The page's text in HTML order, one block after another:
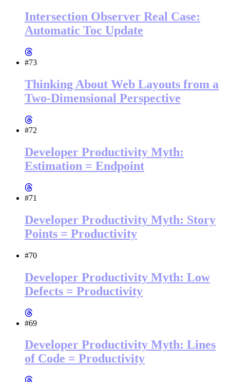
Intersection Observer Real Case:
Automatic Toc Update
#73
Thinking About Web Layouts from a
Two-Dimensional Perspective
#72
Developer Productivity Myth:
Estimation = Endpoint
#71
Developer Productivity Myth: Story
Points = Productivity
#70
Developer Productivity Myth: Low
Defects = Productivity
#69
Developer Productivity Myth: Lines
of Code = Productivity